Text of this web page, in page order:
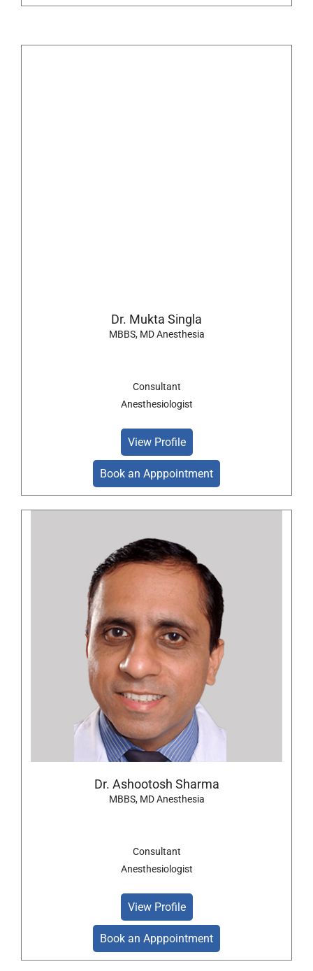
Dr. Mukta Singla
MBBS, MD Anesthesia
Consultant
Anesthesiologist
View Profile
Book an Apppointment
Dr. Ashootosh Sharma
MBBS, MD Anesthesia
Consultant
Anesthesiologist
View Profile
Book an Apppointment